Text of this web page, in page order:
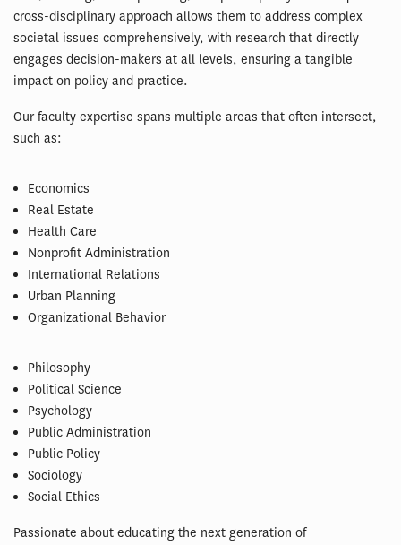
cross-disciplinary approach allows them to address complex
societal issues comprehensively, with research that directly
engages decision-makers at all levels, ensuring a tangible
impact on policy and practice.
Our faculty expertise spans multiple areas that often intersect,
such as:
Economics
Real Estate
Health Care
Nonprofit Administration
International Relations
Urban Planning
Organizational Behavior
Philosophy
Political Science
Psychology
Public Administration
Public Policy
Sociology
Social Ethics
Passionate about educating the next generation of